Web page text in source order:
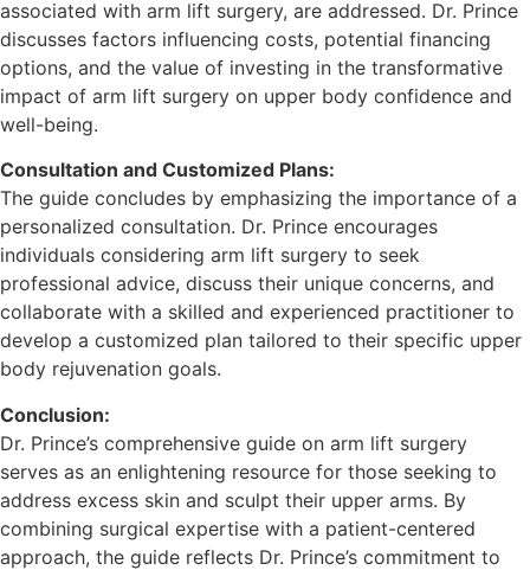
associated with arm lift surgery, are addressed. Dr. Prince
discusses factors influencing costs, potential financing
options, and the value of investing in the transformative
impact of arm lift surgery on upper body confidence and
well-being.
Consultation and Customized Plans:
The guide concludes by emphasizing the importance of a
personalized consultation. Dr. Prince encourages
individuals considering arm lift surgery to seek
professional advice, discuss their unique concerns, and
collaborate with a skilled and experienced practitioner to
develop a customized plan tailored to their specific upper
body rejuvenation goals.
Conclusion:
Dr. Prince’s comprehensive guide on arm lift surgery
serves as an enlightening resource for those seeking to
address excess skin and sculpt their upper arms. By
combining surgical expertise with a patient-centered
approach, the guide reflects Dr. Prince’s commitment to